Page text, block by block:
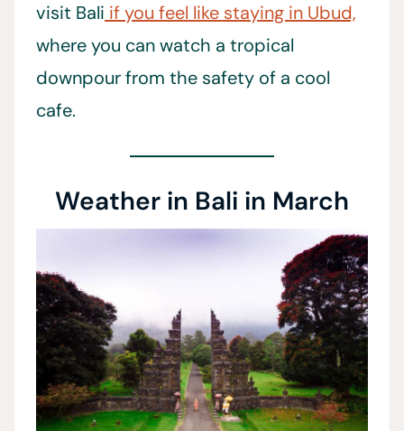
visit Bali if you feel like staying in Ubud,
where you can watch a tropical
downpour from the safety of a cool
cafe.
Weather in Bali in March